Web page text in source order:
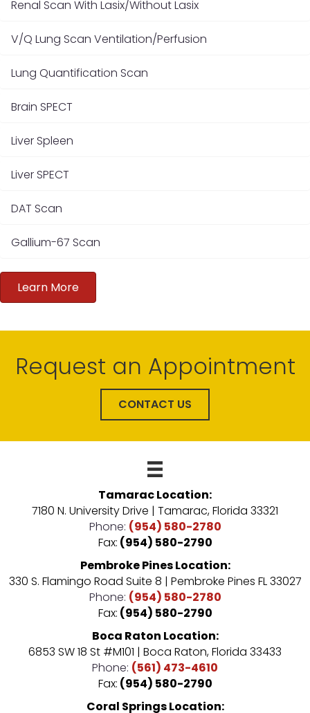
Renal Scan With Lasix/Without Lasix
V/Q Lung Scan Ventilation/Perfusion
Lung Quantification Scan
Brain SPECT
Liver Spleen
Liver SPECT
DAT Scan
Gallium-67 Scan
Learn More
Request an Appointment
CONTACT US
Tamarac Location:
7180 N. University Drive | Tamarac, Florida 33321
Phone: (954) 580-2780
Fax: (954) 580-2790
Pembroke Pines Location:
330 S. Flamingo Road Suite 8 | Pembroke Pines FL 33027
Phone: (954) 580-2780
Fax: (954) 580-2790
Boca Raton Location:
6853 SW 18 St #M101 | Boca Raton, Florida 33433
Phone: (561) 473-4610
Fax: (954) 580-2790
Coral Springs Location: